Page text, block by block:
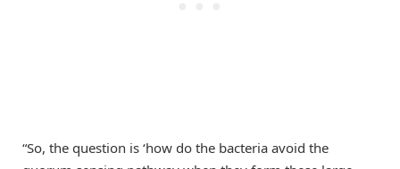
“So, the question is ‘how do the bacteria avoid the